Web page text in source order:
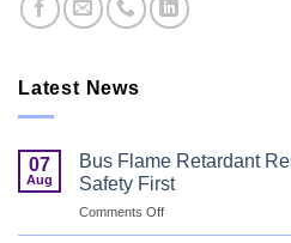
Latest News
07
Aug
Bus Flame Retardant
Safety First
Comments Offon
Bus